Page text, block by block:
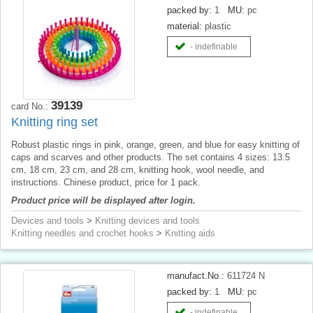
packed by: 1 MU: pc
material: plastic
- indefinable
card No.: 39139
Knitting ring set
Robust plastic rings in pink, orange, green, and blue for easy knitting of
caps and scarves and other products. The set contains 4 sizes: 13.5
cm, 18 cm, 23 cm, and 28 cm, knitting hook, wool needle, and
instructions. Chinese product, price for 1 pack.
Product price will be displayed after login.
Devices and tools > Knitting devices and tools
Knitting needles and crochet hooks > Knitting aids
manufact.No.: 611724 N
packed by: 1 MU: pc